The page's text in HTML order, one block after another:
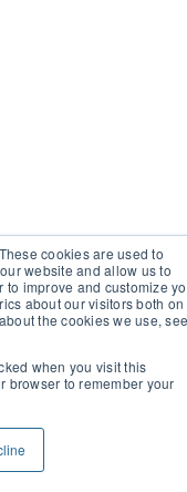
cookies are used to
website and allow us to
to improve and customize
about our visitors both on
the cookies we use, see
when you visit this
browser to remember your